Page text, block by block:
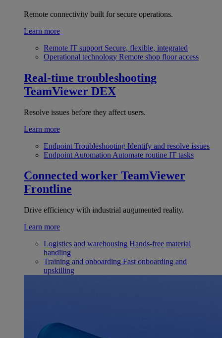
Remote connectivity built for secure operations.
Learn more
Remote IT support Secure, flexible, integrated
Operational technology Remote shop floor access
Real-time troubleshooting
TeamViewer DEX
Resolve issues before they affect users.
Learn more
Endpoint Troubleshooting Identify and resolve issues
Endpoint Automation Automate routine IT tasks
Connected worker TeamViewer
Frontline
Drive efficiency with industrial augumented reality.
Learn more
Logistics and warehousing Hands-free material
handling
Training and onboarding Fast onboarding and
upskilling